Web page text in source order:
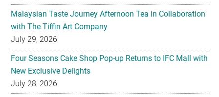
Malaysian Taste Journey Afternoon Tea in Collaboration
with The Tiffin Art Company
July 29, 2026
Four Seasons Cake Shop Pop-up Returns to IFC Mall with
New Exclusive Delights
July 28, 2026